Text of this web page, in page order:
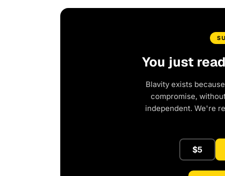
You just
Blavity exists
compromise,
independent. We're
$5